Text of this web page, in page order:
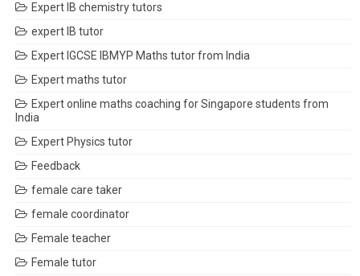
Expert IB chemistry tutors
expert IB tutor
Expert IGCSE IBMYP Maths tutor from India
Expert maths tutor
Expert online maths coaching for Singapore students from
India
Expert Physics tutor
Feedback
female care taker
female coordinator
Female teacher
Female tutor